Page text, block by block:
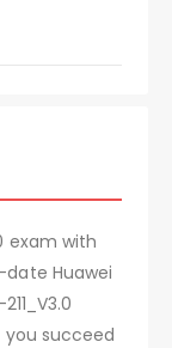
exam with
Huawei
succeed